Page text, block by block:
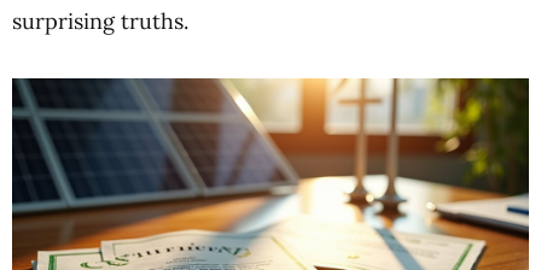
surprising truths.